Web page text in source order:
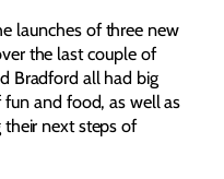
launches of three new
the last couple of
Bradford all had big
and food, as well as
next steps of